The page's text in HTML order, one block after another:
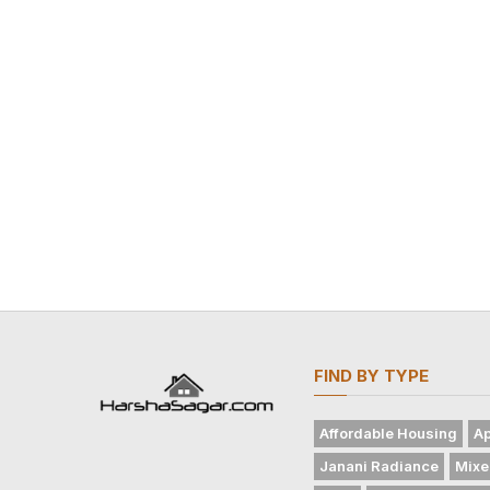
FIND BY TYPE
Affordable Housing
Janani Radiance